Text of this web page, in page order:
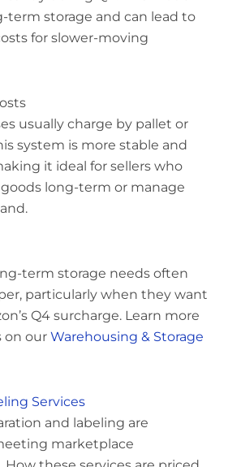
term storage and can lead to
for slower-moving
usually charge by pallet or
system is more stable and
it ideal for sellers who
long-term or manage
term storage needs often
particularly when they want
Q4 surcharge. Learn more
on our Warehousing & Storage
Services
and labeling are
marketplace